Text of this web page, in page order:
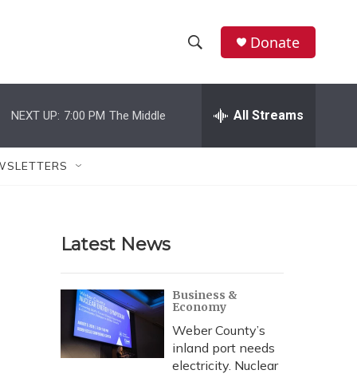
h
w
r
c
h
e
h
Donate
NEXT UP: 7:00 PM The Middle All Streams
Latest News
Business &
Economy
Weber County’s
inland port needs
electricity. Nuclear